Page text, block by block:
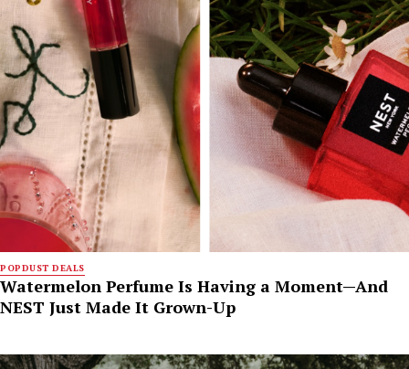
POPDUST DEALS
Watermelon Perfume Is Having a Moment—And
NEST Just Made It Grown-Up